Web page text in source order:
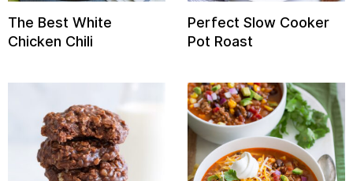
The Best White
Chicken Chili
Perfect Slow Cooker
Pot Roast